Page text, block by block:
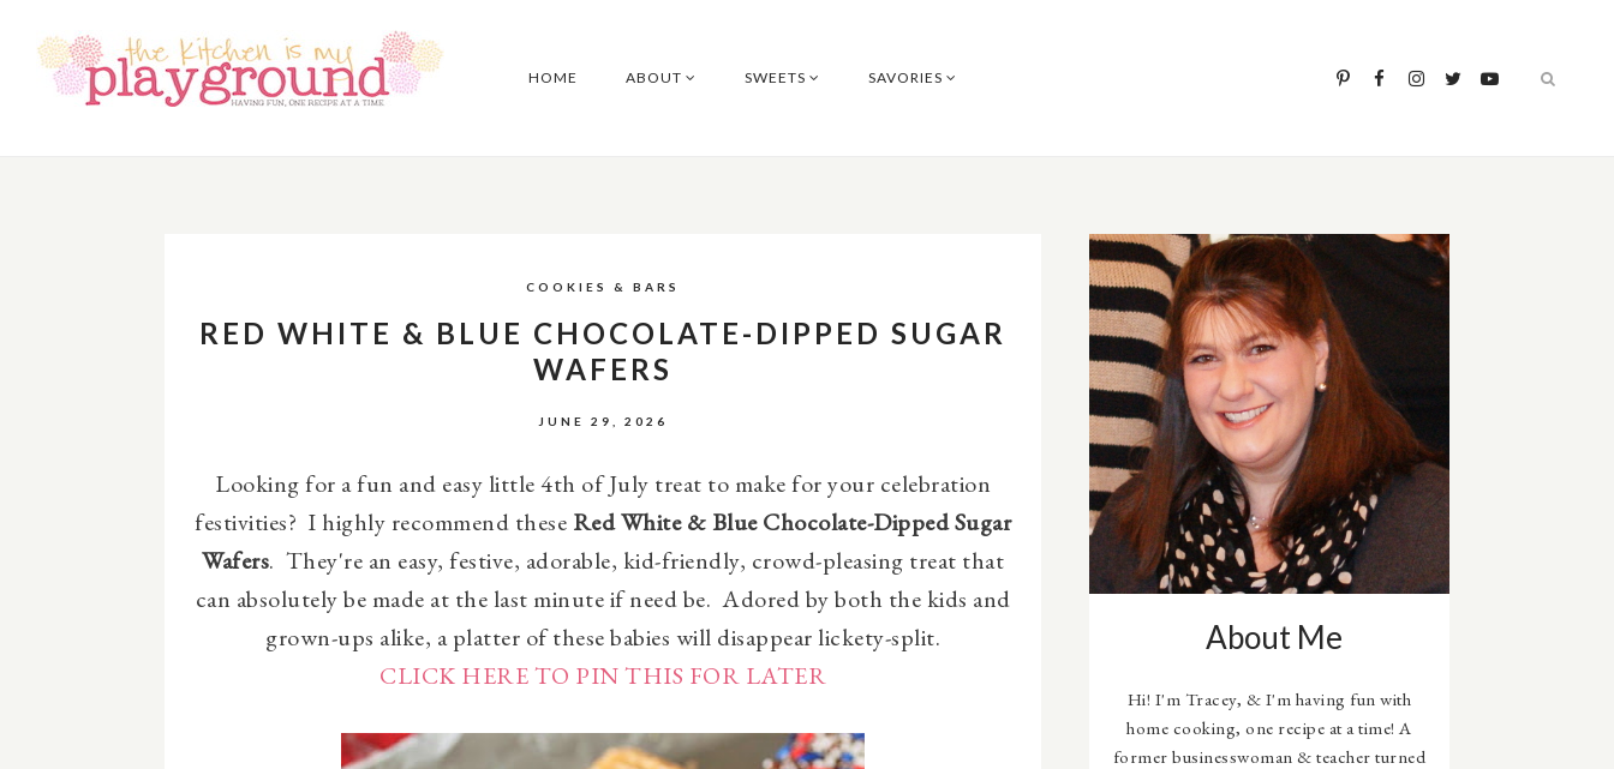
HOME ABOUT SWEETS SAVORIES
COOKIES & BARS
RED WHITE & BLUE CHOCOLATE-DIPPED SUGAR
WAFERS
JUNE 29, 2026
Looking for a fun and easy little 4th of July treat to make for your celebration
festivities? I highly recommend these Red White & Blue Chocolate-Dipped Sugar
Wafers. They're an easy, festive, adorable, kid-friendly, crowd-pleasing treat that
can absolutely be made at the last minute if need be. Adored by both the kids and
grown-ups alike, a platter of these babies will disappear lickety-split.
CLICK HERE TO PIN THIS FOR LATER
About Me
Hi! I'm Tracey, & I'm having fun with
home cooking, one recipe at a time! A
former businesswoman & teacher turned